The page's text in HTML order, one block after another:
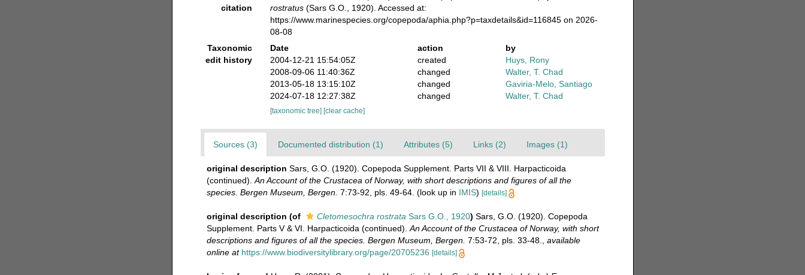
citation
rostratus (Sars G.O., 1920). Accessed at:
https://www.marinespecies.org/copepoda/aphia.php?p=taxdetails&id=116845 on 2026-
08-08
Taxonomic
edit history
Date action
by
2004-12-21 15:54:05Z
created
Huys, Rony
2008-09-06 11:40:36Z
changed
Walter, T. Chad
2013-05-18 13:15:10Z
changed
Gaviria-Melo, Santiago
2024-07-18 12:27:38Z
changed Walter, T. Chad
[taxonomic tree] [clear cache]
Sources (3) Documented distribution (1) Attributes (5) Links (2) Images (1)
original description Sars, G.O. (1920). Copepoda Supplement. Parts VII & VIII. Harpacticoida
(continued). An Account of the Crustacea of Norway, with short descriptions and figures of all the
species. Bergen Museum, Bergen. 7:73-92, pls. 49-64. (look up in IMIS) [details]
original description (of Cletomesochra rostrata Sars G.O., 1920) Sars, G.O. (1920). Copepoda
Supplement. Parts V & VI. Harpacticoida (continued). An Account of the Crustacea of Norway, with short
descriptions and figures of all the species. Bergen Museum, Bergen. 7:53-72, pls. 33-48.
available
online at https://www.biodiversitylibrary.org/page/20705236 [details]